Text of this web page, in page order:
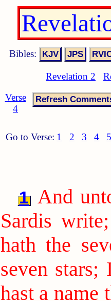
Bibles:
Revelation 2
Verse
4
Go to Verse: 1 2 3 4
1 And
Sardis
hath the
seven
hast a name